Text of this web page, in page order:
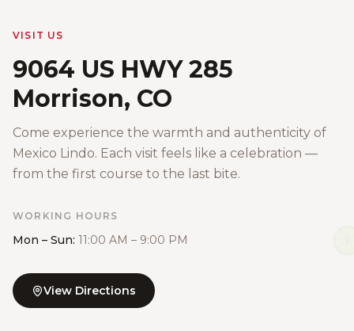
VISIT US
9064 US HWY 285
Morrison, CO
Come experience the warmth and authenticity of
Mexico Lindo. Each visit feels like a celebration —
from the first course to the last bite.
WORKING HOURS
Mon – Sun: 11:00 AM – 9:00 PM
View Directions